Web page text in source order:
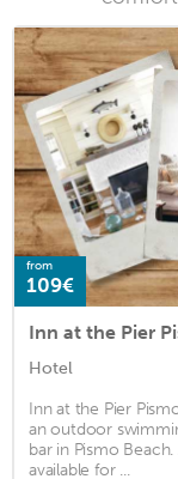
from
109€
Hotel
Inn at the Pier
an outdoor
bar in Pismo
available for ...